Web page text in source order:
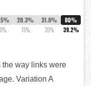
20.3%
15%
31.8%
20%
80%
39.2%
way links were
Variation A